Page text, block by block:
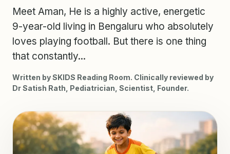
Meet Aman, He is a highly active, energetic
9-year-old living in Bengaluru who absolutely
loves playing football. But there is one thing
that constantly...
Written by SKIDS Reading Room. Clinically reviewed by
Dr Satish Rath, Pediatrician, Scientist, Founder.